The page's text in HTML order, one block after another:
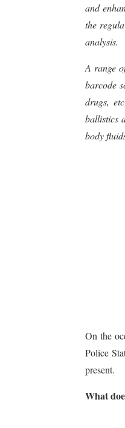
and
the
analysis.
A range
barcode
drugs,
ballistics
body
On the
Police
present.
What